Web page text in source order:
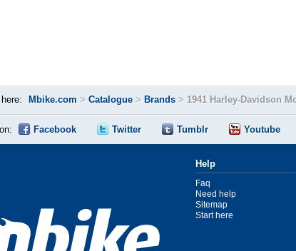
Mbike.com > Catalogue > Brands > 1941 Harley-Davidson
Facebook Twitter Tumblr Youtube
Help
Faq
Need help
Sitemap
Start here